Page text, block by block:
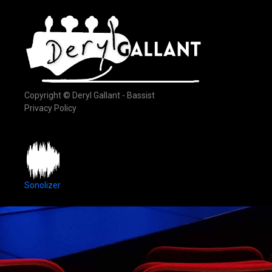
Copyright © Deryl Gallant - Bassist
Privacy Policy
Sonolizer